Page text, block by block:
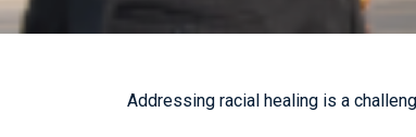
Addressing racial healing is a